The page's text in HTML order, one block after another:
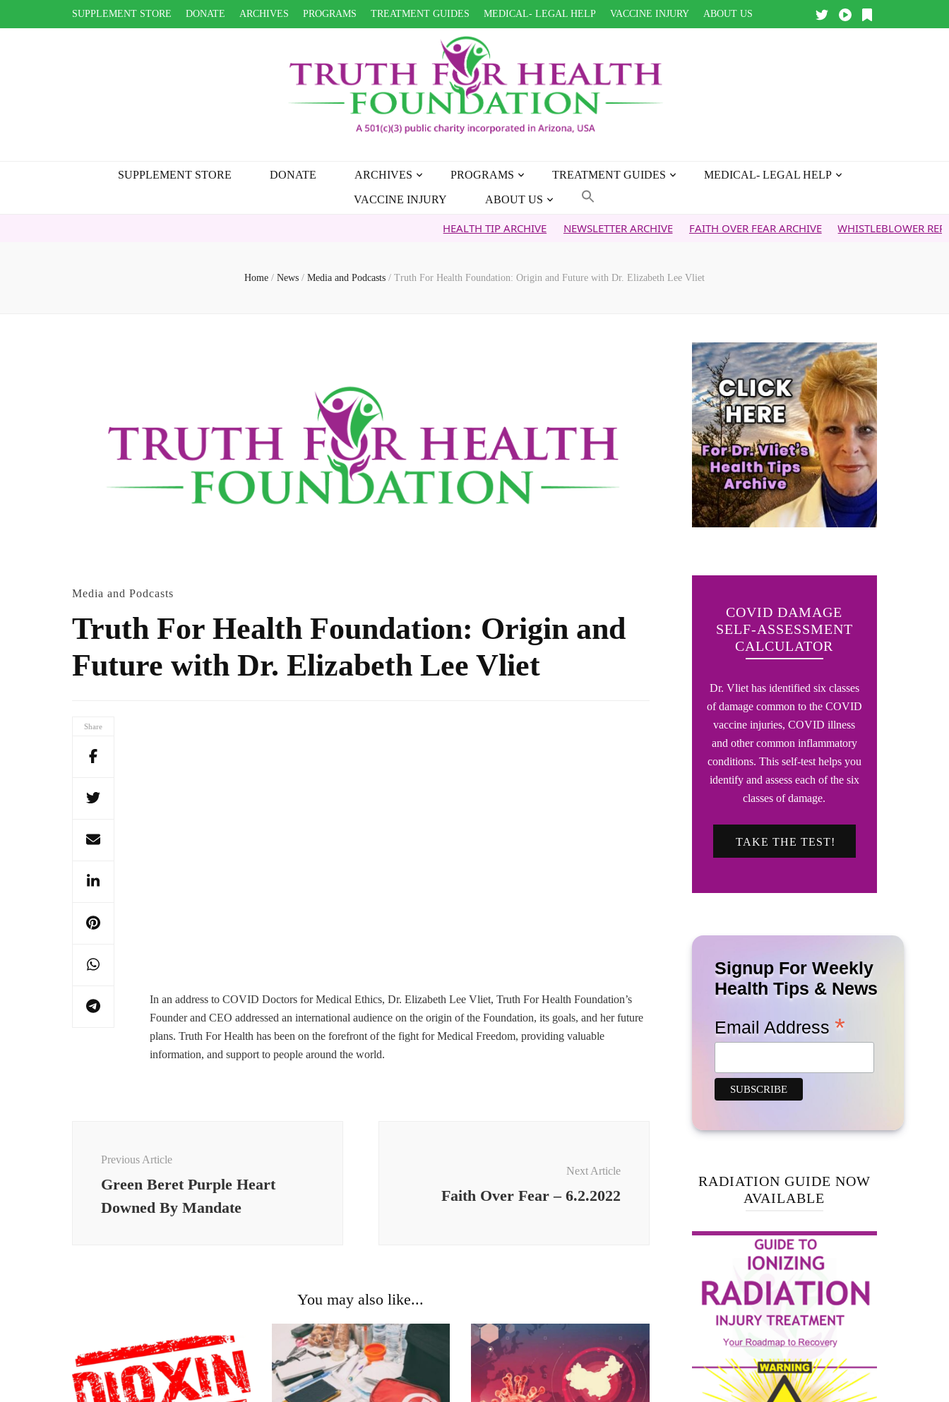
SUPPLEMENT STORE DONATE ARCHIVES PROGRAMS TREATMENT GUIDES MEDICAL- LEGAL HELP VACCINE INJURY ABOUT US
SUPPLEMENT STORE DONATE ARCHIVES PROGRAMS TREATMENT GUIDES MEDICAL- LEGAL HELP
VACCINE INJURY ABOUT US
HEALTH TIP ARCHIVE NEWSLETTER ARCHIVE FAITH OVER FEAR ARCHIVE WHISTLEBLOWER REPORT
Home / News / Media and Podcasts / Truth For Health Foundation: Origin and Future with Dr. Elizabeth Lee Vliet
Media and Podcasts
Truth For Health Foundation: Origin and
Future with Dr. Elizabeth Lee Vliet
Share
In an address to COVID Doctors for Medical Ethics, Dr. Elizabeth Lee Vliet, Truth For Health Foundation’s
Founder and CEO addressed an international audience on the origin of the Foundation, its goals, and her future
plans. Truth For Health has been on the forefront of the fight for Medical Freedom, providing valuable
information, and support to people around the world.
Previous Article
Green Beret Purple Heart
Downed By Mandate
Next Article
Faith Over Fear – 6.2.2022
You may also like...
COVID DAMAGE
SELF-ASSESSMENT
CALCULATOR
Dr. Vliet has identified six classes
of damage common to the COVID
vaccine injuries, COVID illness
and other common inflammatory
conditions. This self-test helps you
identify and assess each of the six
classes of damage.
TAKE THE TEST!
Signup For Weekly
Health Tips & News
Email Address *
RADIATION GUIDE NOW
AVAILABLE